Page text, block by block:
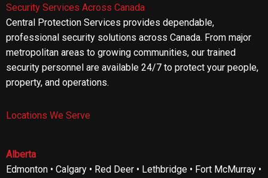
Security Services Across Canada
Central Protection Services provides dependable,
professional security solutions across Canada. From major
metropolitan areas to growing communities, our trained
security personnel are available 24/7 to protect your people,
property, and operations.
Locations We Serve
Alberta
Edmonton • Calgary • Red Deer • Lethbridge • Fort McMurray •